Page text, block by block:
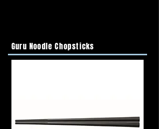
Guru Noodle Chopsticks